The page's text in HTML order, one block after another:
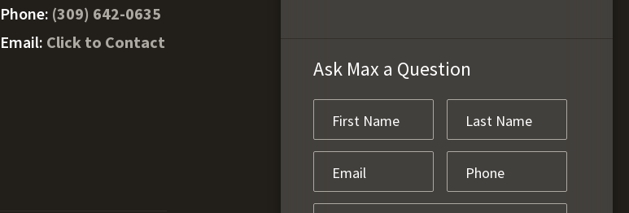
Phone: (309) 642-0635
Email: Click to Contact
Ask Max a Question